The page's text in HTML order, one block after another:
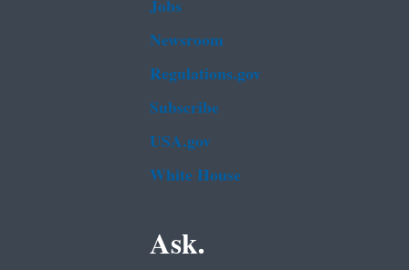
Newsroom
Regulations.gov
Subscribe
USA.gov
White House
Ask.